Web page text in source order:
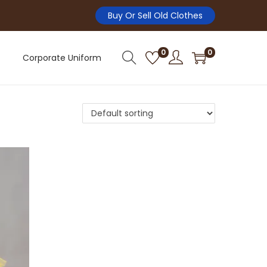
Buy Or Sell Old Clothes
Corporate Uniform 0 0